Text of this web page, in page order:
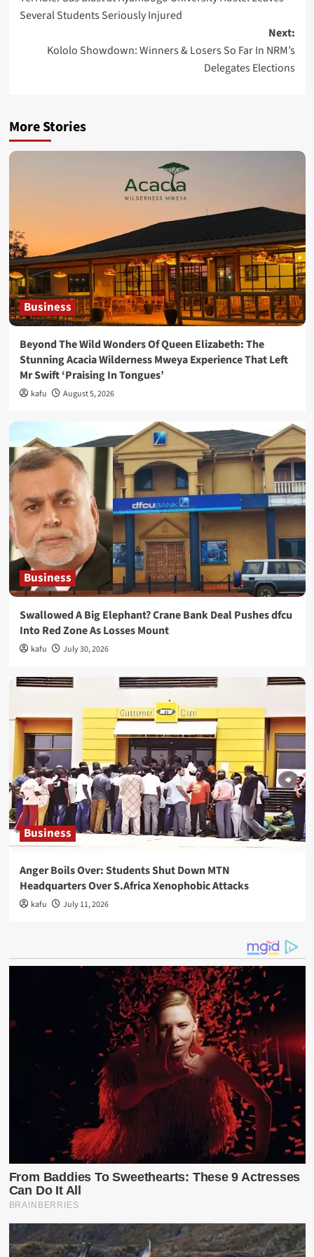
Several Students Seriously Injured
Next:
Kololo Showdown: Winners & Losers So Far In NRM’s
Delegates Elections
More Stories
Business
Beyond The Wild Wonders Of Queen Elizabeth: The
Stunning Acacia Wilderness Mweya Experience That Left
Mr Swift ‘Praising In Tongues’
kafu August 5, 2026
Business
Swallowed A Big Elephant? Crane Bank Deal Pushes dfcu
Into Red Zone As Losses Mount
kafu July 30, 2026
Business
Anger Boils Over: Students Shut Down MTN
Headquarters Over S.Africa Xenophobic Attacks
kafu July 11, 2026